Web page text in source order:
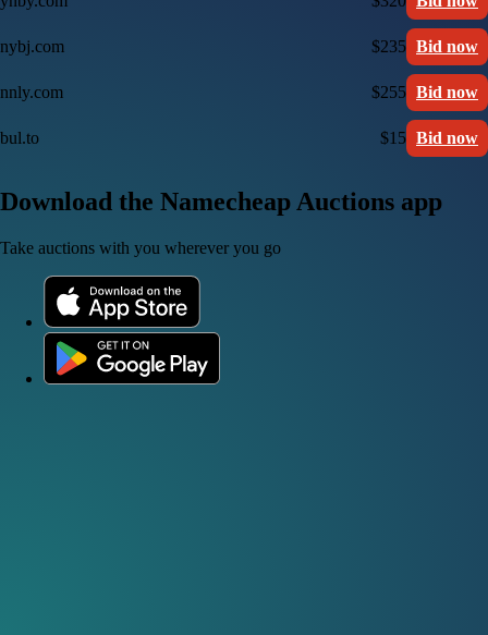
nybj.com $235 Bid now
nnly.com $255 Bid now
bul.to $15 Bid now
Download the Namecheap Auctions app
Take auctions with you wherever you go